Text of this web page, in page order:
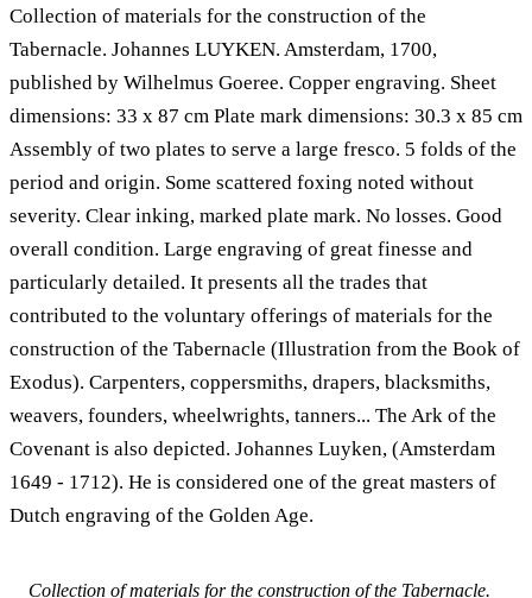
Collection of materials for the construction of the
Tabernacle. Johannes LUYKEN. Amsterdam, 1700,
published by Wilhelmus Goeree. Copper engraving. Sheet
dimensions: 33 x 87 cm Plate mark dimensions: 30.3 x 85 cm
Assembly of two plates to serve a large fresco. 5 folds of the
period and origin. Some scattered foxing noted without
severity. Clear inking, marked plate mark. No losses. Good
overall condition. Large engraving of great finesse and
particularly detailed. It presents all the trades that
contributed to the voluntary offerings of materials for the
construction of the Tabernacle (Illustration from the Book of
Exodus). Carpenters, coppersmiths, drapers, blacksmiths,
weavers, founders, wheelwrights, tanners... The Ark of the
Covenant is also depicted. Johannes Luyken, (Amsterdam
1649 - 1712). He is considered one of the great masters of
Dutch engraving of the Golden Age.
Collection of materials for the construction of the Tabernacle.